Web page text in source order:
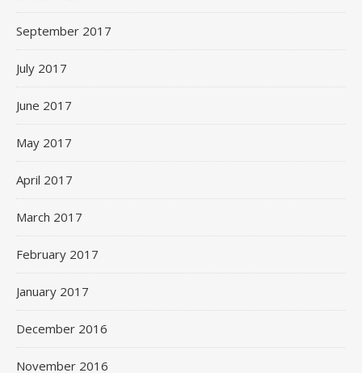
September 2017
July 2017
June 2017
May 2017
April 2017
March 2017
February 2017
January 2017
December 2016
November 2016